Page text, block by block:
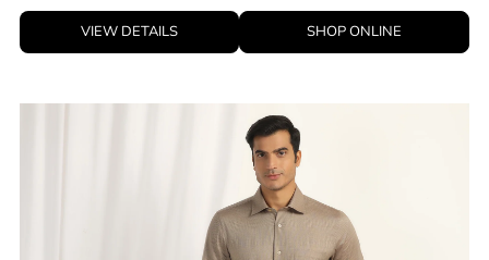
VIEW DETAILS SHOP ONLINE